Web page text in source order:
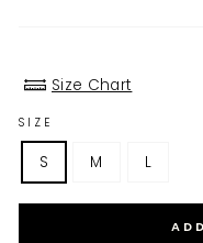
Size Chart
SIZE
S M L